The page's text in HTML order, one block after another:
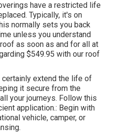
have a restricted life
Typically, it's on
normally sets you back
unless you understand
as soon as and for all at
$549.95 with our roof
extend the life of
it secure from the
your journeys. Follow this
application.: Begin with
vehicle, camper, or